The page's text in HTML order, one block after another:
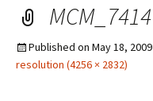
MCM_7414
Published on May 18, 2009
resolution (4256 × 2832)